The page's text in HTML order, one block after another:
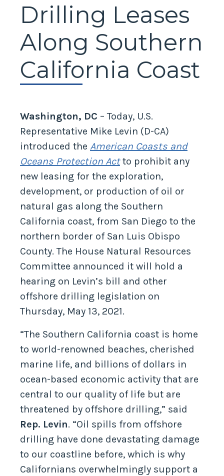
Drilling Leases
Along Southern
California Coast
Washington, DC – Today, U.S.
Representative Mike Levin (D-CA)
introduced the American Coasts and
Oceans Protection Actto prohibit any
new leasing for the exploration,
development, or production of oil or
natural gas along the Southern
California coast, from San Diego to the
northern border of San Luis Obispo
County. The House Natural Resources
Committee announced it will hold a
hearing on Levin’s bill and other
offshore drilling legislation on
Thursday, May 13, 2021.
“The Southern California coast is home
to world-renowned beaches, cherished
marine life, and billions of dollars in
ocean-based economic activity that are
central to our quality of life but are
threatened by offshore drilling,” said
Rep. Levin. “Oil spills from offshore
drilling have done devastating damage
to our coastline before, which is why
Californians overwhelmingly support a